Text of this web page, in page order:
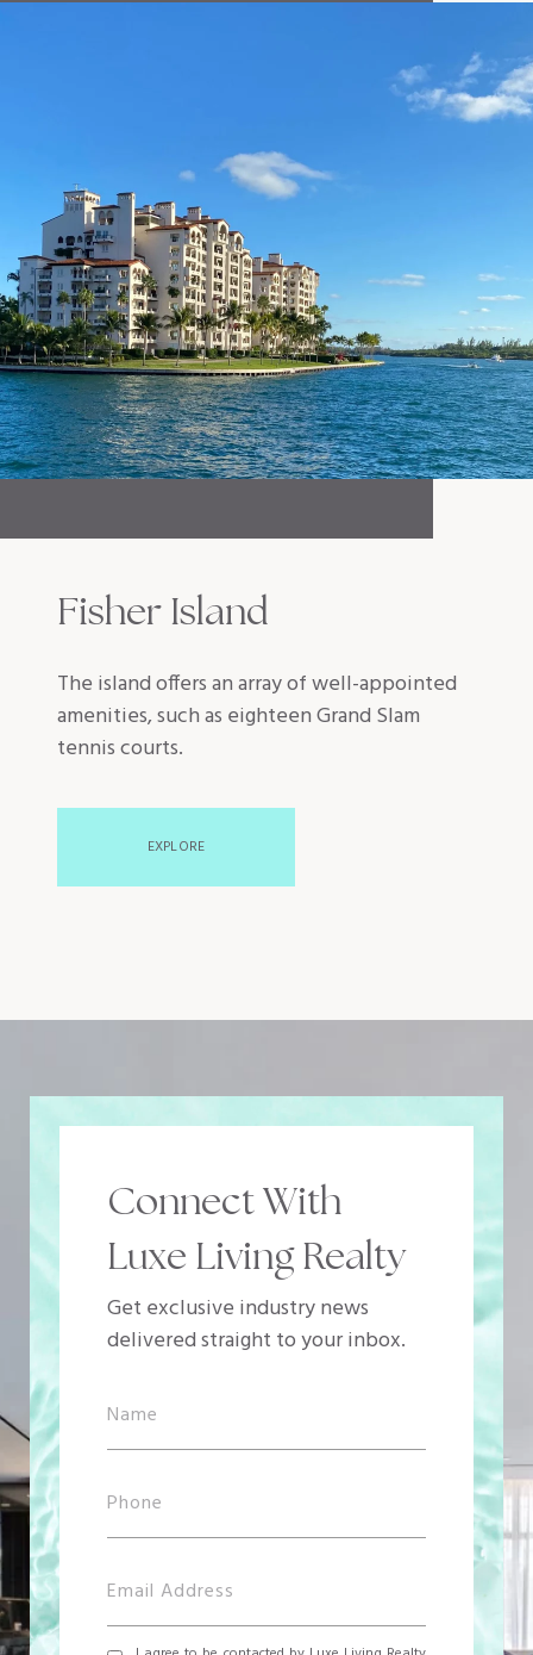
Fisher Island
The island offers an array of well-appointed
amenities, such as eighteen Grand Slam
tennis courts.
EXPLORE
Connect With
Luxe Living Realty
Get exclusive industry news
delivered straight to your inbox.